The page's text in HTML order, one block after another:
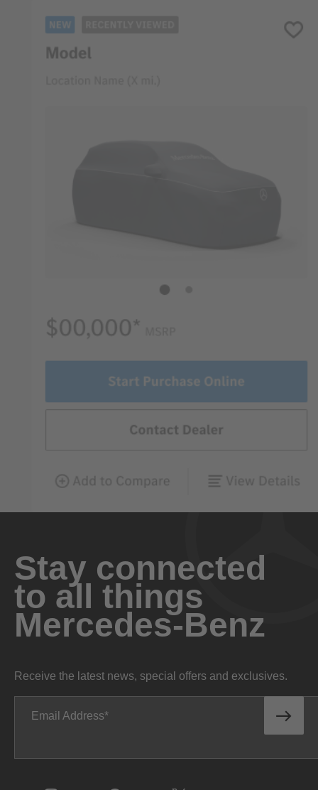
Stay connected
to all things
Mercedes-Benz
Receive the latest news, special offers and exclusives.
Email Address